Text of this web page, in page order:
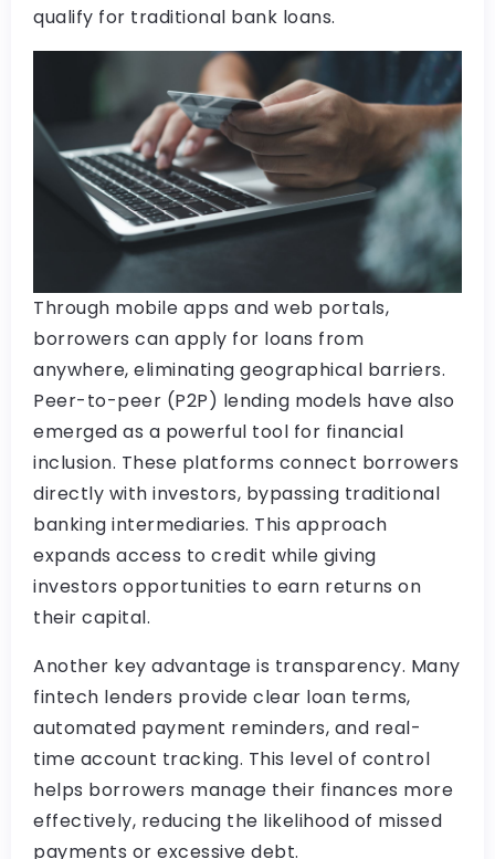
qualify for traditional bank loans.
Through mobile apps and web portals,
borrowers can apply for loans from
anywhere, eliminating geographical barriers.
Peer-to-peer (P2P) lending models have also
emerged as a powerful tool for financial
inclusion. These platforms connect borrowers
directly with investors, bypassing traditional
banking intermediaries. This approach
expands access to credit while giving
investors opportunities to earn returns on
their capital.
Another key advantage is transparency. Many
fintech lenders provide clear loan terms,
automated payment reminders, and real-
time account tracking. This level of control
helps borrowers manage their finances more
effectively, reducing the likelihood of missed
payments or excessive debt.